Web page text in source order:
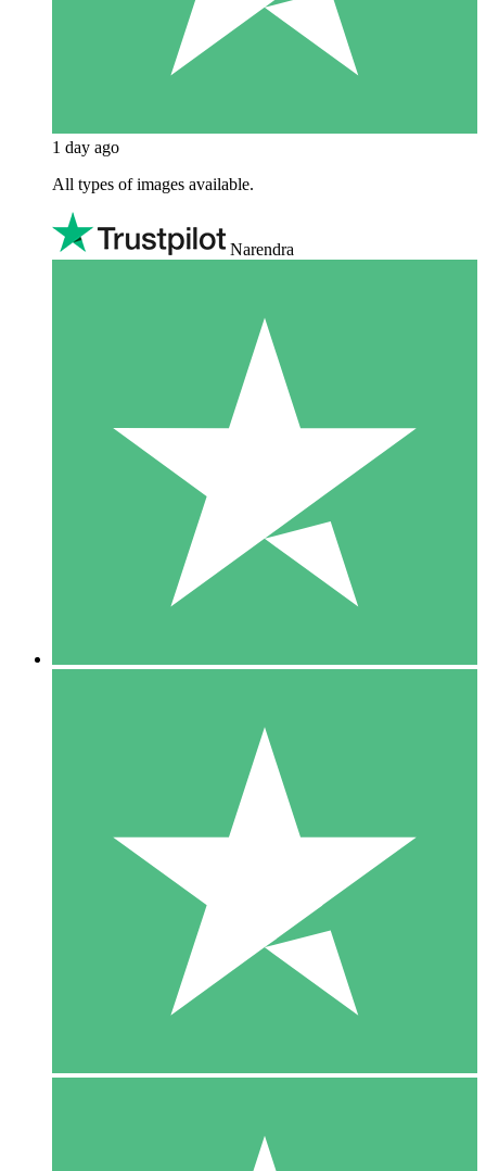
1 day ago
All types of images available.
Narendra